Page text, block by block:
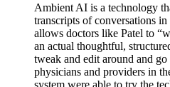
Ambient AI is a technology
transcripts of conversations
allows doctors like Patel to
an actual thoughtful,
tweak and edit around and
physicians and providers in
system were able to try the